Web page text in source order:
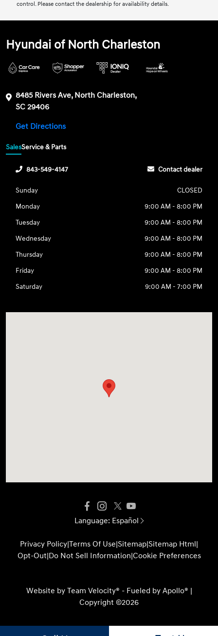
control. Please contact the dealership for availability details.
Hyundai of North Charleston
8485 Rivers Ave, North Charleston,
SC 29406
Get Directions
SalesService & Parts
843-549-4147 Contact dealer
Sunday
CLOSED
Monday
9:00 AM - 8:00 PM
Tuesday
9:00 AM - 8:00 PM
Wednesday
9:00 AM - 8:00 PM
Thursday
9:00 AM - 8:00 PM
Friday
9:00 AM - 8:00 PM
Saturday
9:00 AM - 7:00 PM
Language: Español
Privacy Policy|Terms Of Use|Sitemap|Sitemap Html|
Opt-Out|Do Not Sell Information|Cookie Preferences
Website by Team Velocity® - Fueled by Apollo® |
Copyright ©2026